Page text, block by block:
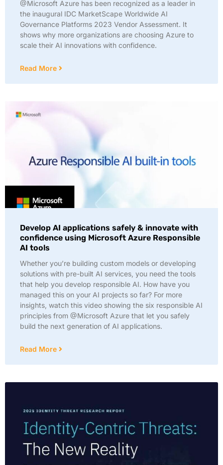
@Microsoft Azure has been recognized as a leader in
the inaugural IDC MarketScape Worldwide AI
Governance Platforms 2023 Vendor Assessment. It
shows why more organizations are choosing Azure to
scale their AI innovations with confidence.
Read More
Develop AI applications safely & innovate with
confidence using Microsoft Azure Responsible
AI tools
Whether you’re building custom models or developing
solutions with pre-built AI services, you need the tools
that help you develop responsible AI. How have you
managed this on your AI projects so far? For more
insights, watch this video showing the six responsible AI
principles from @Microsoft Azure that let you safely
build the next generation of AI applications.
Read More